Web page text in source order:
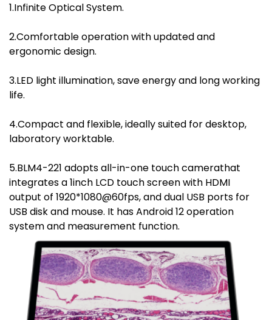
1.Infinite Optical System.
2.Comfortable operation with updated and
ergonomic design.
3.LED light illumination, save energy and long working
life.
4.Compact and flexible, ideally suited for desktop,
laboratory worktable.
5.BLM4-221 adopts all-in-one touch camerathat
integrates a 1inch LCD touch screen with HDMI
output of 1920*1080@60fps, and dual USB ports for
USB disk and mouse. It has Android 12 operation
system and measurement function.